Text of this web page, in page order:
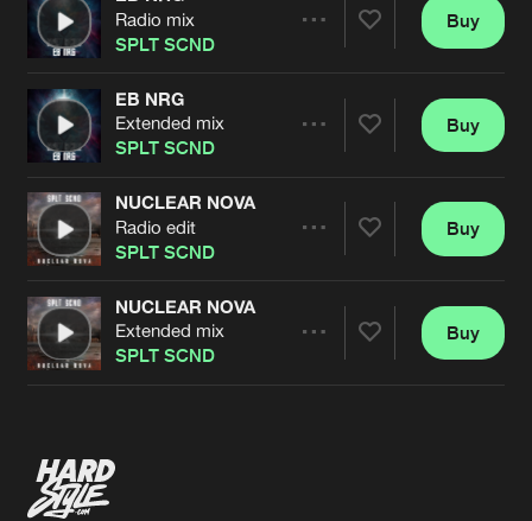
Artists
Radio mix
SPLT SCND
Artists
Buy
EB NRG
Extended mix
SPLT SCND
Artists
Buy
NUCLEAR NOVA
Radio edit
SPLT SCND
Artists
Buy
NUCLEAR NOVA
Extended mix
SPLT SCND
Buy